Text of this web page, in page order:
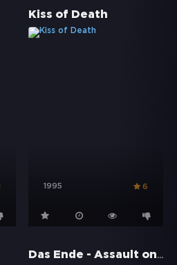
Kiss of Death
1995 6
Das Ende - Assault on Precinct 13